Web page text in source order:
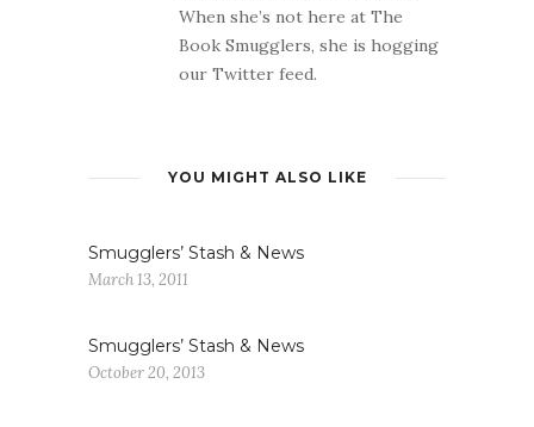
When she’s not here at The
Book Smugglers, she is hogging
our Twitter feed.
YOU MIGHT ALSO LIKE
Smugglers’ Stash & News
March 13, 2011
Smugglers’ Stash & News
October 20, 2013